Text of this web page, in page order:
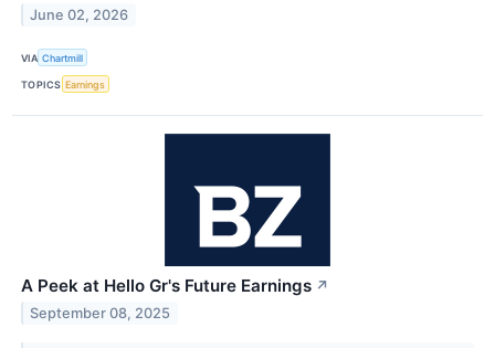
June 02, 2026
VIA Chartmill
TOPICS Earnings
A Peek at Hello Gr's Future Earnings ↗
September 08, 2025